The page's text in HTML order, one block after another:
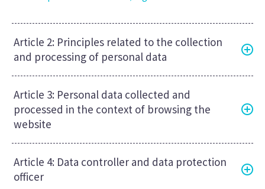
Article 2: Principles related to the collection
and processing of personal data
Article 3: Personal data collected and
processed in the context of browsing the
website
Article 4: Data controller and data protection
officer